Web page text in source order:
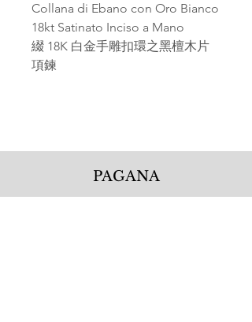
Collana di Ebano con Oro Bianco
18kt Satinato Inciso a Mano
綴 18K 白金手雕扣環之黑檀木片
項鍊
PAGANA